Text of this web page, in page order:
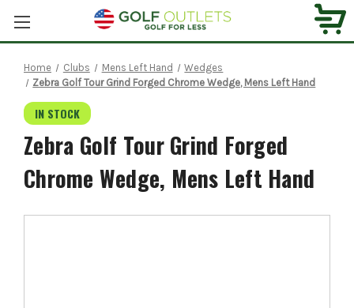
Home Clubs Mens Left Hand
Wedges
Zebra Golf Tour Grind Forged Chrome Wedge, Mens Left Hand
IN STOCK
Zebra Golf Tour Grind Forged
Chrome Wedge, Mens Left Hand